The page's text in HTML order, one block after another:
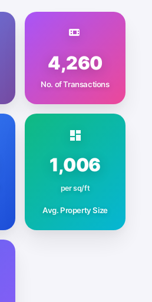
4,260
No. of Transactions
1,006
per sq/ft
Avg. Property Size